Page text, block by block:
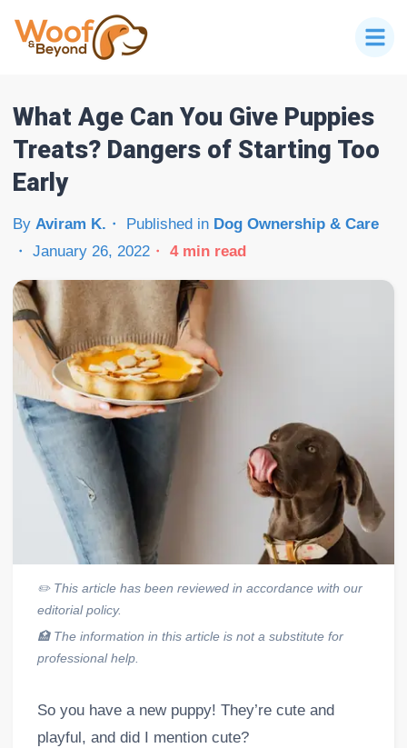
What Age Can You Give Puppies
Treats? Dangers of Starting Too
Early
By Aviram K. Published in Dog Ownership & Care
January 26, 2022
4min read
✏️This article has been reviewed in accordance with our
editorial policy.
🏥The information in this article is not a substitute for
professional help.
So you have a new puppy! They’re cute and
playful, and did I mention cute?